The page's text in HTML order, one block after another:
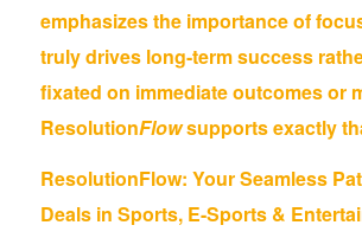
emphasizes the importance of
truly drives long-term success
fixated on immediate outcomes or
ResolutionFlowsupports exactly
ResolutionFlow: Your Seamless
Deals in Sports, E-Sports &